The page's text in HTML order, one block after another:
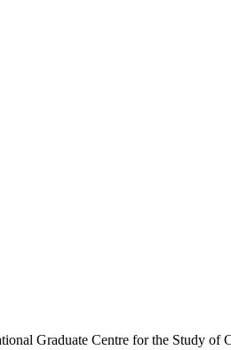
Graduate Centre for the Study